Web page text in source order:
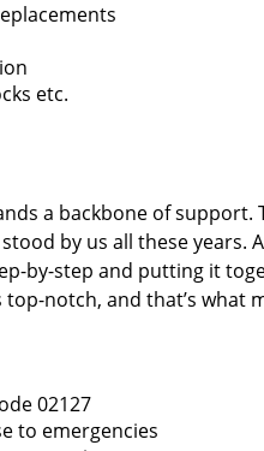
etc.
a backbone of
by us all these years.
by-step and putting it
notch, and that’s what
02127
to emergencies